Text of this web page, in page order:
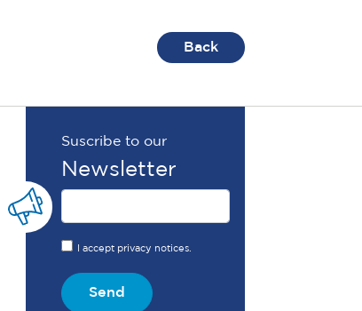
Back
Suscribe to our
Newsletter
I accept privacy notices.
Send